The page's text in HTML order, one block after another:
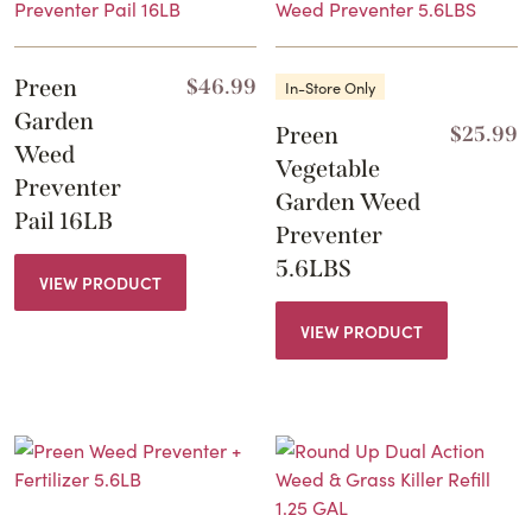
Preen
Garden
Weed
Preventer
Pail 16LB
$46.99
VIEW PRODUCT
In-Store Only
Preen
Vegetable
Garden Weed
Preventer
5.6LBS
$25.99
VIEW PRODUCT